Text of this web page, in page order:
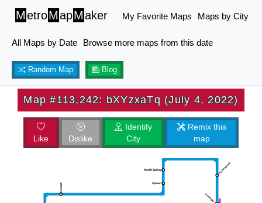
MetroMapMaker My Favorite Maps Maps by City
All Maps by Date Browse more maps from this date
Random Map Blog
Map #113,242: bXYzxaTq (July 4, 2022)
Like Dislike
Identify
City
Remix this
map